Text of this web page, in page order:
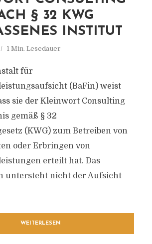
§ 32 KWG
INSTITUT
1 Min. Lesedauer
für
(BaFin) weist
sie der Kleinwort Consulting
gemäß § 32
(KWG) zum Betreiben von
oder Erbringen von
erteilt hat. Das
untersteht nicht der Aufsicht
WEITERLESEN